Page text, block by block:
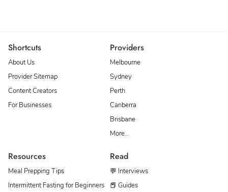
Shortcuts
About Us
Provider Sitemap
Content Creators
For Businesses
Providers
Melbourne
Sydney
Perth
Canberra
Brisbane
More…
Resources
Meal Prepping Tips
Intermittent Fasting for Beginners
Read
💬 Interviews
📕 Guides